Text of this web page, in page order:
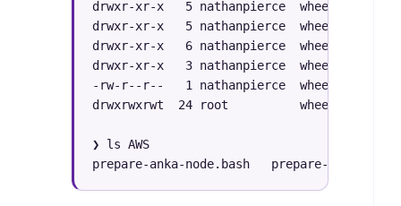
drwxr-xr-x   5 nathanpierce  wheel   160B
drwxr-xr-x   5 nathanpierce  wheel   160B
drwxr-xr-x   6 nathanpierce  wheel   192B Sep
drwxr-xr-x   3 nathanpierce  wheel    96B
-rw-r--r--   1 nathanpierce  wheel    73B
drwxrwxrwt  24 root          wheel   768B
❯ ls AWS
prepare-anka-node.bash   prepare-build-